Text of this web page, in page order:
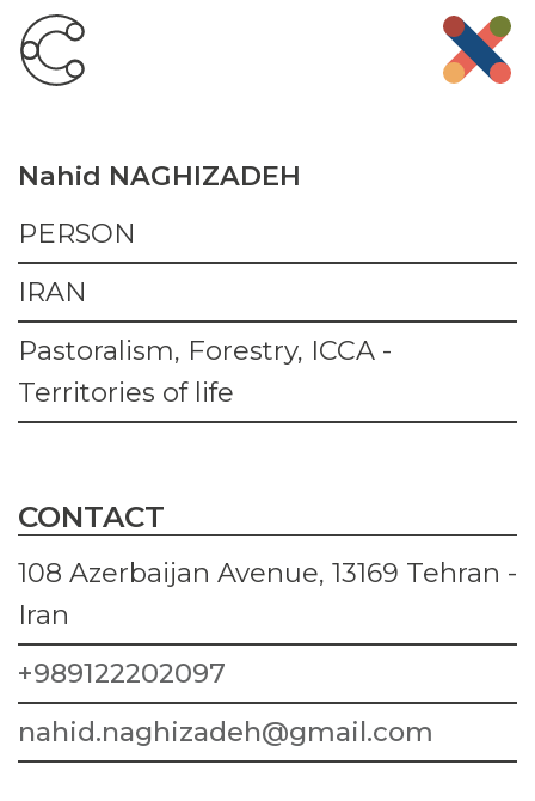
Nahid NAGHIZADEH
PERSON
IRAN
Pastoralism, Forestry, ICCA -
Territories of life
CONTACT
108 Azerbaijan Avenue, 13169 Tehran -
Iran
+989122202097
nahid.naghizadeh@gmail.com